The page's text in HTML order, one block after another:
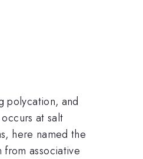
polycation, and
at salt
here named the
associative